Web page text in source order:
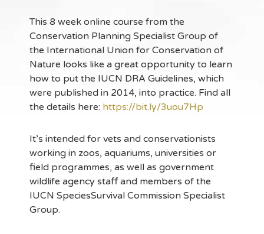
This 8 week online course from the
Conservation Planning Specialist Group of
the International Union for Conservation of
Nature looks like a great opportunity to learn
how to put the IUCN DRA Guidelines, which
were published in 2014, into practice. Find all
the details here: https://bit.ly/3uou7Hp
It’s intended for vets and conservationists
working in zoos, aquariums, universities or
field programmes, as well as government
wildlife agency staff and members of the
IUCN SpeciesSurvival Commission Specialist
Group.